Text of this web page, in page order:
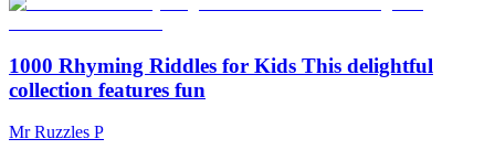
1000 Rhyming Riddles for Kids This delightful
collection features fun
Mr Ruzzles P